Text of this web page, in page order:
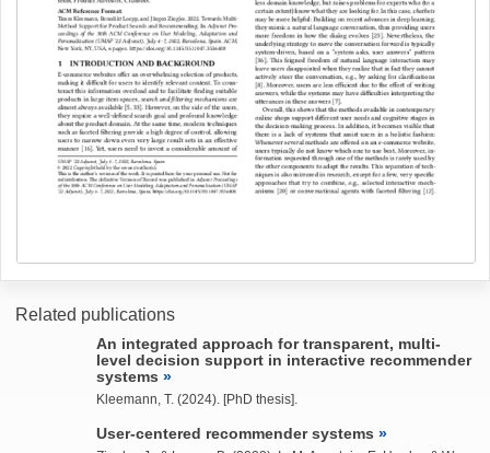
Related publications
An integrated approach for transparent, multi-
level decision support in interactive recommender
systems
Kleemann, T. (2024). [PhD thesis].
User-centered recommender systems